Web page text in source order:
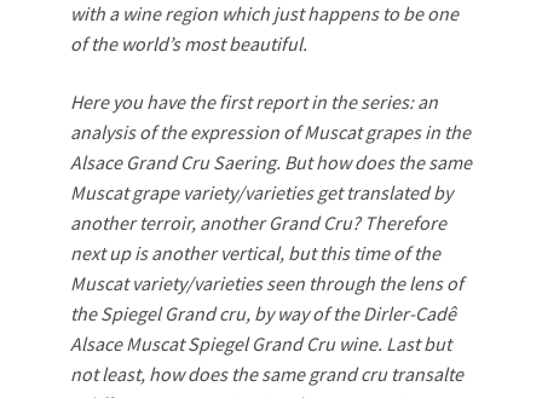
with a wine region which just happens to be one
of the world’s most beautiful.
Here you have the first report in the series: an
analysis of the expression of Muscat grapes in the
Alsace Grand Cru Saering. But how does the same
Muscat grape variety/varieties get translated by
another terroir, another Grand Cru? Therefore
next up is another vertical, but this time of the
Muscat variety/varieties seen through the lens of
the Spiegel Grand cru, by way of the Dirler-Cadê
Alsace Muscat Spiegel Grand Cru wine. Last but
not least, how does the same grand cru transalte